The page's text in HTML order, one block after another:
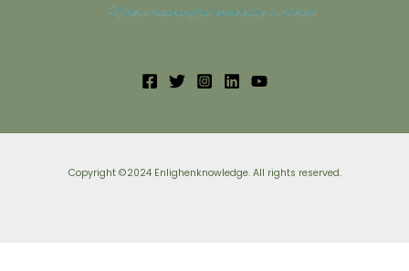
Copyright ©2024 Enlighenknowledge. All rights reserved.